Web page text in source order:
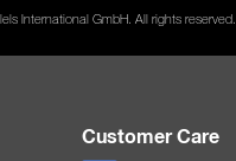
International GmbH. All rights reserved.
Customer Care